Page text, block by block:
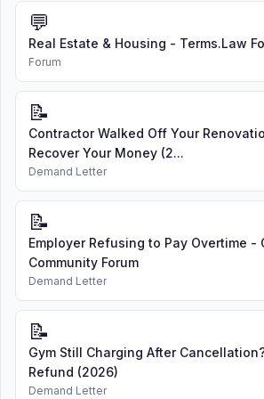
💬
Real Estate & Housing - Terms.Law
Forum
📝
Contractor Walked Off Your
Recover Your Money (2...
Demand Letter
📝
Employer Refusing to Pay Overtime -
Community Forum
Demand Letter
📝
Gym Still Charging After
Refund (2026)
Demand Letter